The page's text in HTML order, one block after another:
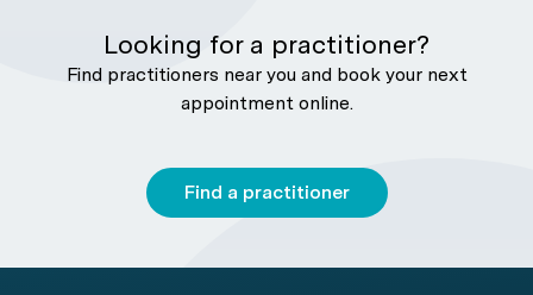
Looking for a practitioner?
Find practitioners near you and book your next
appointment online.
Find a practitioner